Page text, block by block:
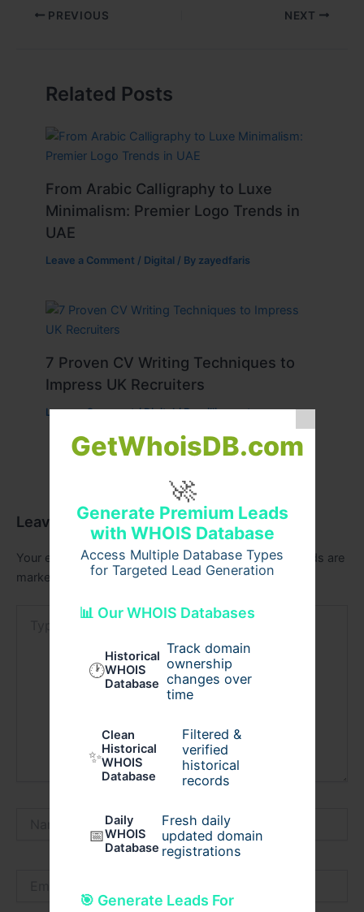
GetWhoisDB.com
🚀
Generate Premium Leads
with WHOIS Database
Access Multiple Database Types
for Targeted Lead Generation
📊 Our WHOIS Databases
🕐
Historical
WHOIS
Database
Track domain
ownership
changes over
time
✨
Clean
Historical
WHOIS
Database
Filtered &
verified
historical
records
📅
Daily
WHOIS
Database
Fresh daily
updated domain
registrations
🎯 Generate Leads For
PREVIOUS NEXT
Related Posts
From Arabic Calligraphy to Luxe
Minimalism: Premier Logo Trends in
UAE
Leave a Comment / Digital / By zayedfaris
7 Proven CV Writing Techniques to
Impress UK Recruiters
Leave a Comment /Digital/ Bywilliamcarter
Leave a Comment
Your email address will not be published.
Required fields are
marked